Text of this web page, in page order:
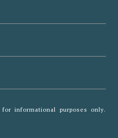
informational purposes only.